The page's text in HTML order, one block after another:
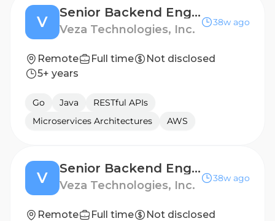
V
Senior Backend Engineer - Access Security
Veza Technologies, Inc.
38w ago
Remote Full time
Not disclosed
5+ years
Go Java
RESTful APIs
Microservices Architectures
AWS
V
Senior Backend Engineer - Integrations
Veza Technologies, Inc.
38w ago
Remote Full time
Not disclosed